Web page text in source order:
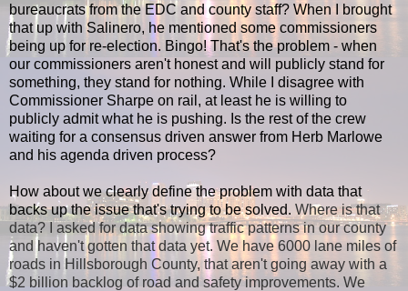
bureaucrats from the EDC and county staff? When I brought
that up with Salinero, he mentioned some commissioners
being up for re-election. Bingo! That's the problem - when
our commissioners aren't honest and will publicly stand for
something, they stand for nothing. While I disagree with
Commissioner Sharpe on rail, at least he is willing to
publicly admit what he is pushing. Is the rest of the crew
waiting for a consensus driven answer from Herb Marlowe
and his agenda driven process?
How about we clearly define the problem with data that
backs up the issue that's trying to be solved. Where is that
data? I asked for data showing traffic patterns in our county
and haven't gotten that data yet. We have 6000 lane miles of
roads in Hillsborough County, that aren't going away with a
$2 billion backlog of road and safety improvements. We